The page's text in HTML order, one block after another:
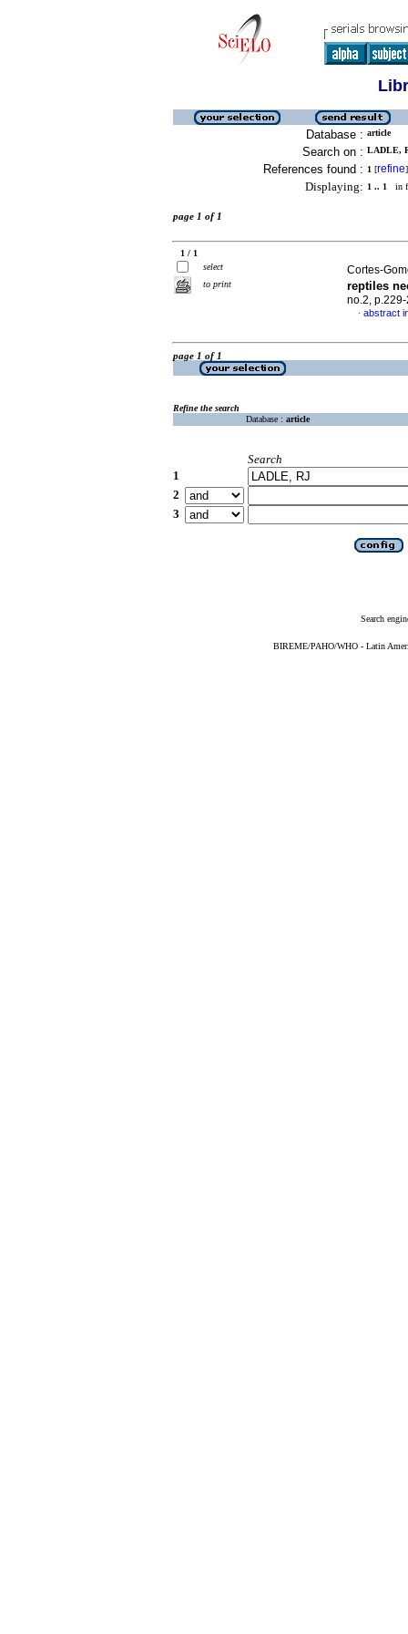
Database : article
Search on : LADLE,
References found : 1 [refine]
Displaying: 1 .. 1 in
page 1 of 1
1 / 1
select
to print
Cortes-
reptiles
no.2,
· abstract
page 1 of 1
Refine the search
Database : article
Search
1
2
3
Search
BIREME/PAHO/WHO - Latin